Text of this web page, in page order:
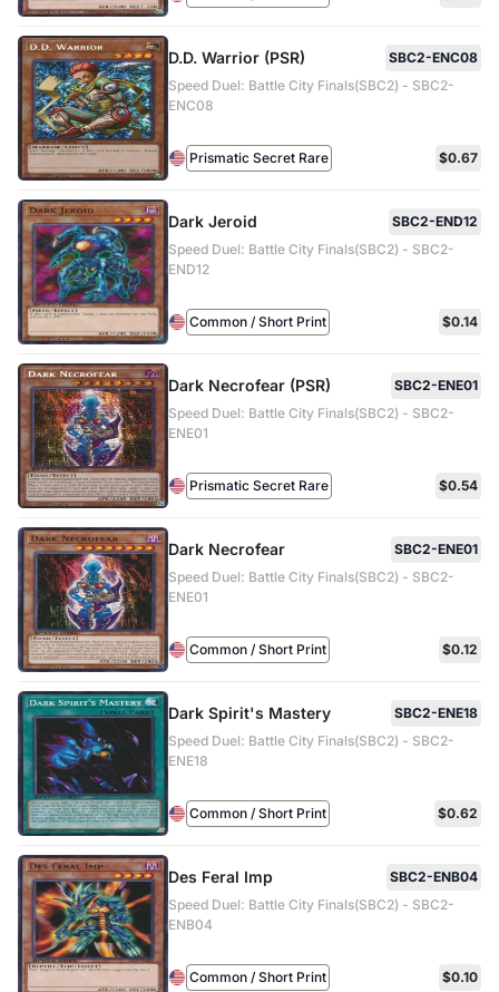
D.D. Warrior (PSR)
SBC2-ENC08
Speed Duel: Battle City Finals(SBC2) - SBC2-
ENC08
Prismatic Secret Rare $0.67
Dark Jeroid
SBC2-END12
Speed Duel: Battle City Finals(SBC2) - SBC2-
END12
Common / Short Print $0.14
Dark Necrofear (PSR)
SBC2-ENE01
Speed Duel: Battle City Finals(SBC2) - SBC2-
ENE01
Prismatic Secret Rare $0.54
Dark Necrofear
SBC2-ENE01
Speed Duel: Battle City Finals(SBC2) - SBC2-
ENE01
Common / Short Print $0.12
Dark Spirit's Mastery
SBC2-ENE18
Speed Duel: Battle City Finals(SBC2) - SBC2-
ENE18
Common / Short Print $0.62
Des Feral Imp
SBC2-ENB04
Speed Duel: Battle City Finals(SBC2) - SBC2-
ENB04
Common / Short Print $0.10